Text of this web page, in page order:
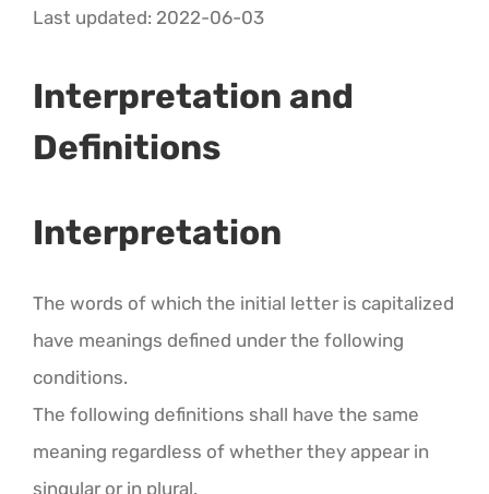
CALENDAR 5
CALENDAR 6
Contact Us
Last updated: 2022-06-03
Interpretation and
Definitions
Interpretation
The words of which the initial letter is capitalized
have meanings defined under the following
conditions.
The following definitions shall have the same
meaning regardless of whether they appear in
singular or in plural.